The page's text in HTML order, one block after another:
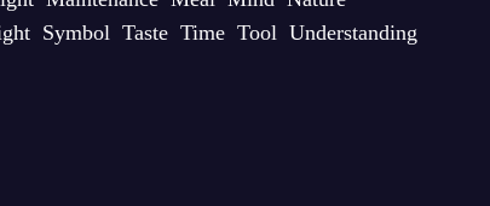
Symbol Taste Time Tool Understanding